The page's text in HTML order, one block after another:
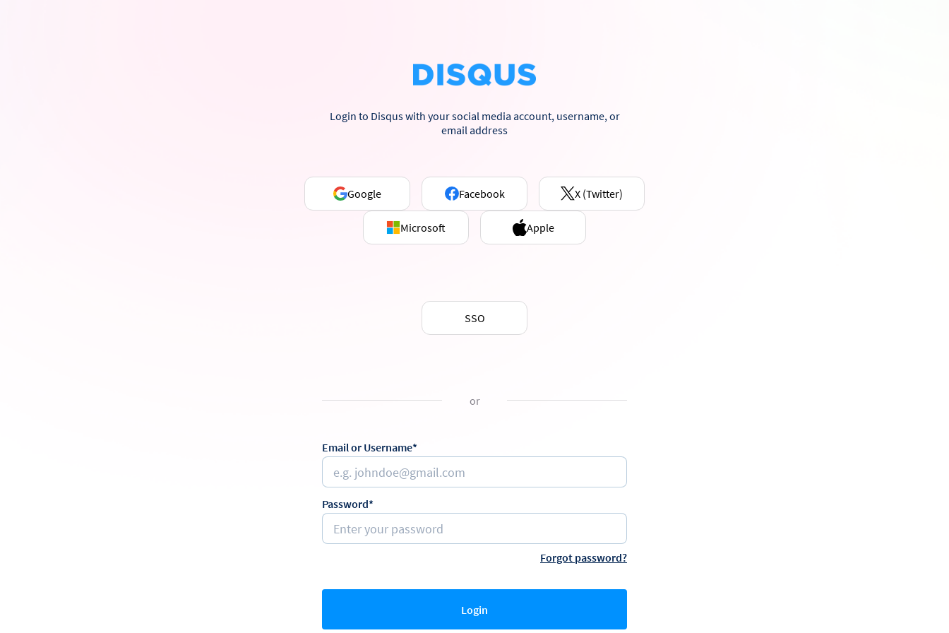
Login to Disqus with your social media account, username, or
email address
Google Facebook X (Twitter)
Microsoft Apple
SSO
or
Email or Username*
Password*
Forgot password?
Login